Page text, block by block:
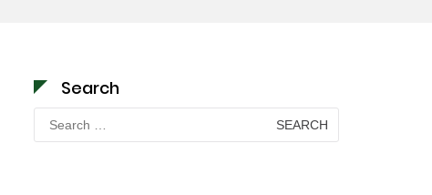
Search
Search
for: